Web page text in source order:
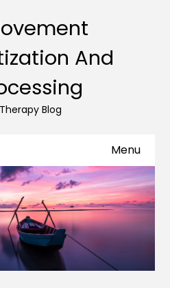
And
Blog
Menu